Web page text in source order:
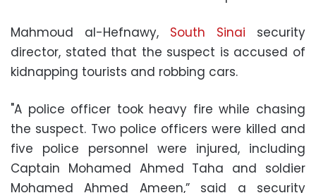
Mahmoud al-Hefnawy, South Sinai security
director, stated that the suspect is accused of
kidnapping tourists and robbing cars.
"A police officer took heavy fire while chasing
the suspect. Two police officers were killed and
five police personnel were injured, including
Captain Mohamed Ahmed Taha and soldier
Mohamed Ahmed Ameen,” said a security